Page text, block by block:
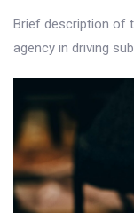
Brief description of
agency in driving